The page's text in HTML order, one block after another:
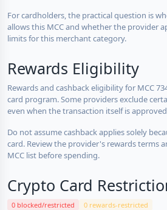
For cardholders, the practical question is
allows this MCC and whether the provider
limits for this merchant category.
Rewards Eligibility
Rewards and cashback eligibility for MCC
card program. Some providers exclude
even when the transaction itself is
Do not assume cashback applies solely
card. Review the provider's rewards terms
MCC list before spending.
Crypto Card
0 blocked/restricted 0 rewards-restricted